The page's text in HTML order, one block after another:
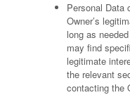
Personal Data
Owner’s
long as
may find
legitimate
the relevant
contacting the